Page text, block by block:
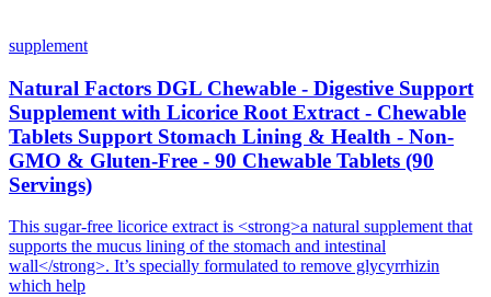
supplement
Natural Factors DGL Chewable - Digestive Support
Supplement with Licorice Root Extract - Chewable
Tablets Support Stomach Lining & Health - Non-
GMO & Gluten-Free - 90 Chewable Tablets (90
Servings)
This sugar-free licorice extract is <strong>a natural supplement that
supports the mucus lining of the stomach and intestinal
wall</strong>. It’s specially formulated to remove glycyrrhizin
which help